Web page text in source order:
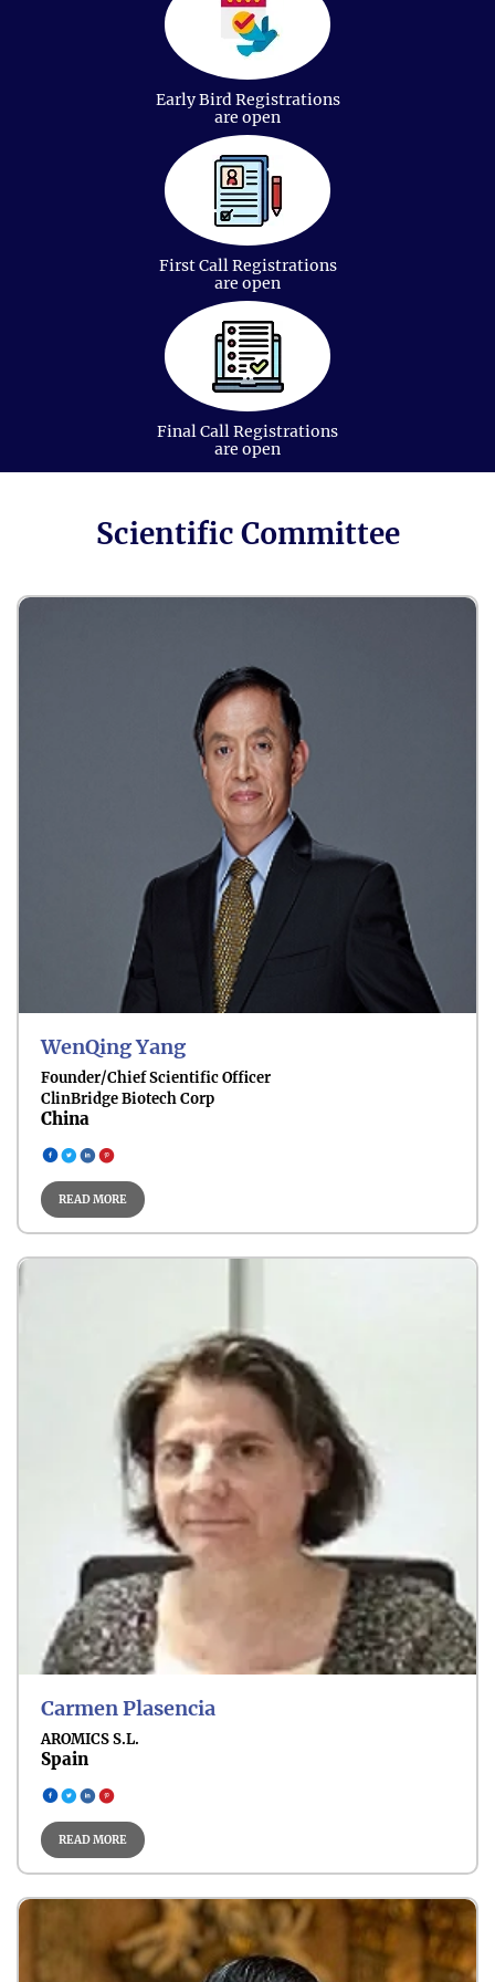
Oncology Nursing
Cancer Treatment and Therapies
Covid-19 And Its Impact On Cancer
Cancer Pharmacology
Cancer Drug Market
Role of AI in Cancer
Imaging
Early Bird Registrations
are open
First Call Registrations
are open
Final Call Registrations
are open
Scientific Committee
WenQing Yang
Founder/Chief Scientific Officer
ClinBridge Biotech Corp
China
READ MORE
Carmen Plasencia
AROMICS S.L.
Spain
READ MORE